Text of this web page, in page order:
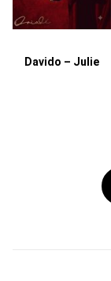
Davido – Julie